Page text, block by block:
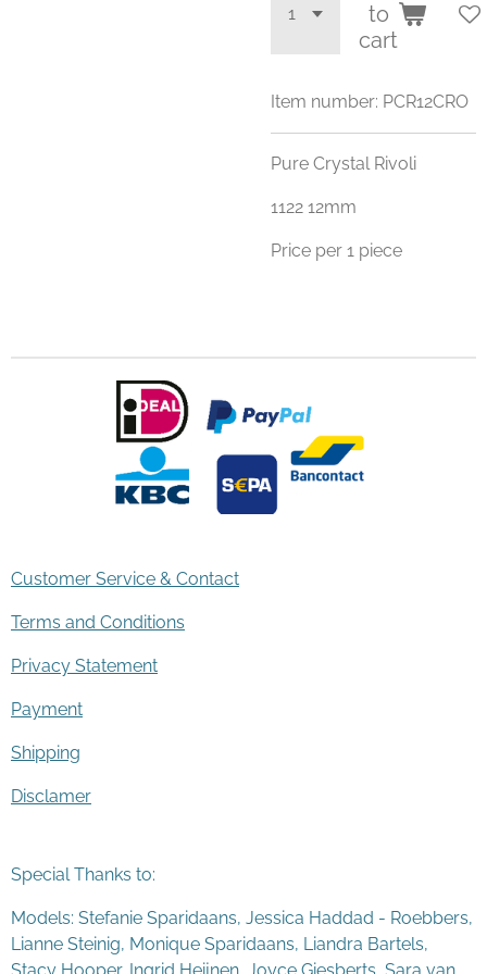
to
cart
Item number: PCR12CRO
Pure Crystal Rivoli
1122 12mm
Price per 1 piece
Customer Service & Contact
Terms and Conditions
Privacy Statement
Payment
Shipping
Disclamer
Special Thanks to:
Models: Stefanie Sparidaans, Jessica Haddad - Roebbers,
Lianne Steinig, Monique Sparidaans, Liandra Bartels,